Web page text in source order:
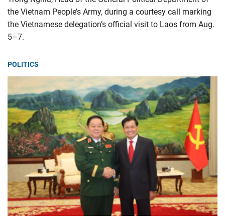
the Vietnam People’s Army, during a courtesy call marking
the Vietnamese delegation’s official visit to Laos from Aug.
5–7.
POLITICS